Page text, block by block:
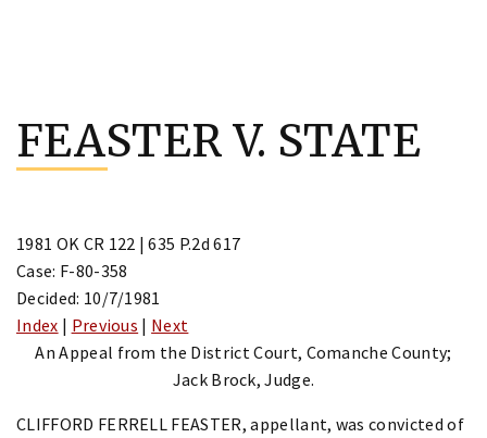
content
FEASTER V. STATE
1981 OK CR 122 | 635 P.2d 617
Case: F-80-358
Decided: 10/7/1981
Index | Previous | Next
An Appeal from the District Court, Comanche County;
Jack Brock, Judge.
CLIFFORD FERRELL FEASTER, appellant, was convicted of